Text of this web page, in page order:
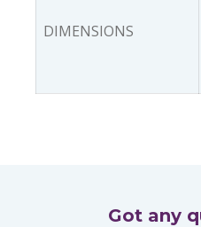
DIMENSIONS
Got any